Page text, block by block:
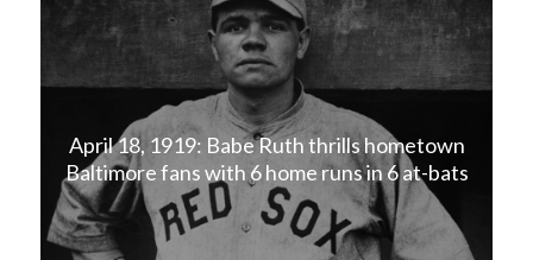
April 18, 1919: Babe Ruth thrills hometown
Baltimore fans with 6 home runs in 6 at-bats